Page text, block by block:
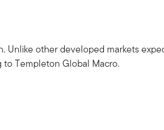
Unlike other developed markets
to Templeton Global Macro.